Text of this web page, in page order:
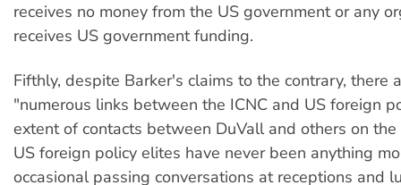
receives no money from the US government or any
receives US government funding.
Fifthly, despite Barker's claims to the contrary, there
"numerous links between the ICNC and US foreign
extent of contacts between DuVall and others on
US foreign policy elites have never been anything
occasional passing conversations at receptions and